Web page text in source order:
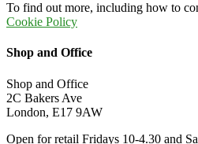
To find out more, including how to
Cookie Policy
Shop and Office
Shop and Office
2C Bakers Ave
London, E17 9AW
Open for retail Fridays 10-4.30 and